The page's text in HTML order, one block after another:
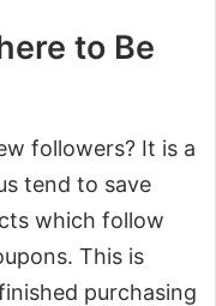
to Be
followers? It is a
tend to save
which follow
This is
purchasing